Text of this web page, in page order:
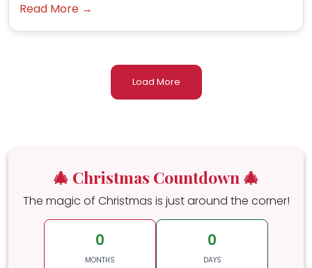
Read More →
Load More
🎄 Christmas Countdown 🎄
The magic of Christmas is just around the corner!
0
MONTHS
0
DAYS